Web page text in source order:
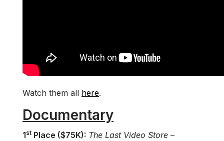
Watch them all here.
Documentary
1st Place ($75K): The Last Video Store –